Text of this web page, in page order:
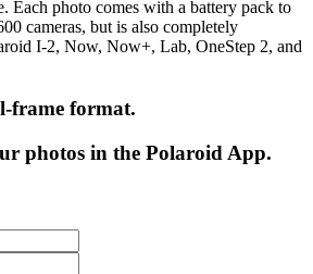
Each photo comes with a battery pack to
cameras, but is also completely
I-2, Now, Now+, Lab, OneStep 2, and
frame format.
photos in the Polaroid App.